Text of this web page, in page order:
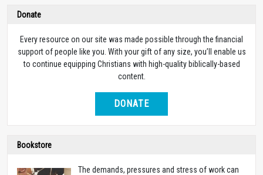
Donate
Every resource on our site was made possible through the financial
support of people like you. With your gift of any size, you’ll enable us
to continue equipping Christians with high-quality biblically-based
content.
DONATE
Bookstore
The demands, pressures and stress of work can